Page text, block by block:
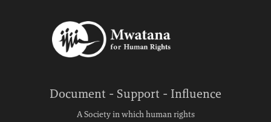
Document - Support - Influence
A Society in which human rights